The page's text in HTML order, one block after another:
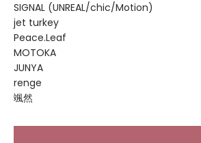
SIGNAL (UNREAL/chic/Motion)
jet turkey
Peace.Leaf
MOTOKA
JUNYA
renge
颯然